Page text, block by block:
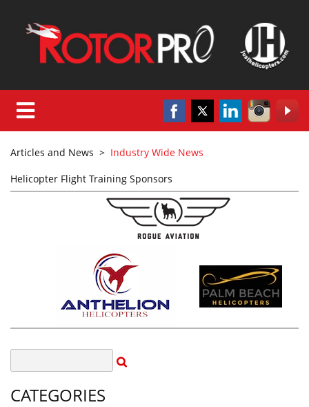
Articles and News > Industry Wide News
Helicopter Flight Training Sponsors
CATEGORIES